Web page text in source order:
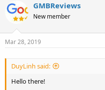
GMBReviews
New member
Mar 28, 2019
DuyLinh said:
Hello there!